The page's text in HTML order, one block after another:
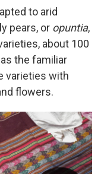
to arid
pears, or opuntia,
about 100
the familiar
varieties with
flowers.